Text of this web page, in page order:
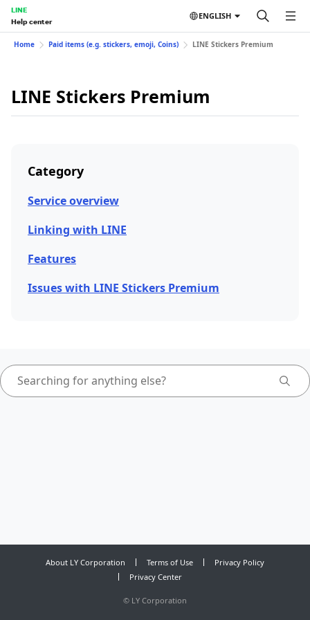
LINE
Help center
ENGLISH
Home Paid items (e.g. stickers, emoji, Coins) LINE Stickers Premium
LINE Stickers Premium
Category
Service overview
Linking with LINE
Features
Issues with LINE Stickers Premium
About LY Corporation Terms of Use
Privacy Policy
Privacy Center
© LY Corporation